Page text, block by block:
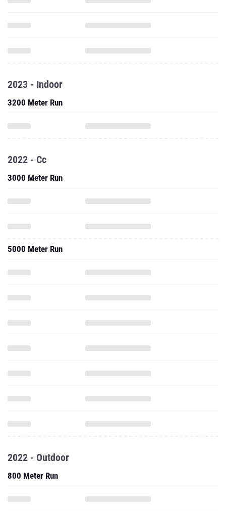
2023 - Indoor
3200 Meter Run
2022 - Cc
3000 Meter Run
5000 Meter Run
2022 - Outdoor
800 Meter Run